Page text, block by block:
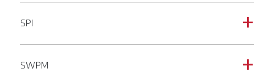
a
SPI
a
SWPM